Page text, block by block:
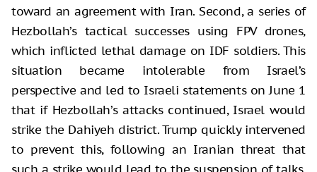
toward an agreement with Iran. Second, a series of
Hezbollah’s tactical successes using FPV drones,
which inflicted lethal damage on IDF soldiers. This
situation became intolerable from Israel’s
perspective and led to Israeli statements on June 1
that if Hezbollah’s attacks continued, Israel would
strike the Dahiyeh district. Trump quickly intervened
to prevent this, following an Iranian threat that